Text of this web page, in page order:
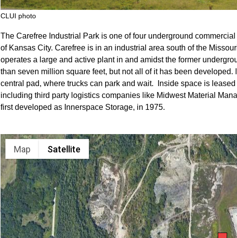
CLUI photo
The Carefree Industrial Park is one of four underground
of Kansas City. Carefree is in an industrial area south of the
operates a large and active plant in and amidst the former
than seven million square feet, but not all of it has been
central pad, where trucks can park and wait. Inside space is
including third party logistics companies like Midwest Material
first developed as Innerspace Storage, in 1975.
Map Satellite